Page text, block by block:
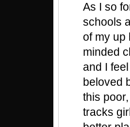
As I so
schools
of my up
minded
and I
beloved
this
tracks